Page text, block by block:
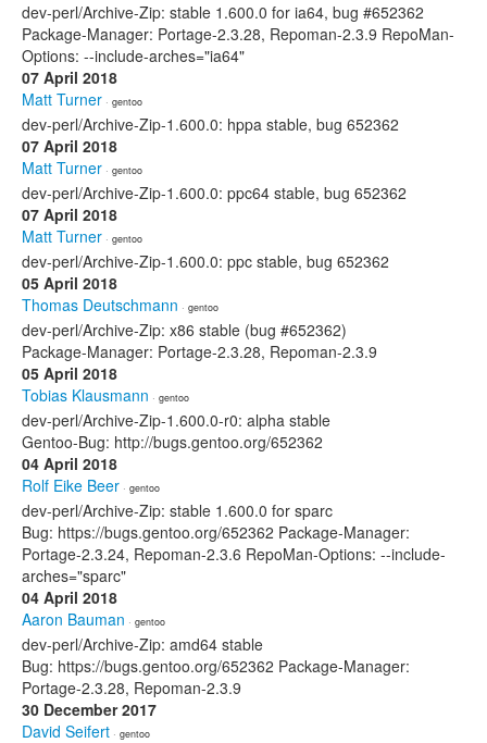
dev-perl/Archive-Zip: stable 1.600.0 for ia64, bug #652362
Package-Manager: Portage-2.3.28, Repoman-2.3.9 RepoMan-
Options: --include-arches="ia64"
07 April 2018
Matt Turner · gentoo
dev-perl/Archive-Zip-1.600.0: hppa stable, bug 652362
07 April 2018
Matt Turner · gentoo
dev-perl/Archive-Zip-1.600.0: ppc64 stable, bug 652362
07 April 2018
Matt Turner · gentoo
dev-perl/Archive-Zip-1.600.0: ppc stable, bug 652362
05 April 2018
Thomas Deutschmann · gentoo
dev-perl/Archive-Zip: x86 stable (bug #652362)
Package-Manager: Portage-2.3.28, Repoman-2.3.9
05 April 2018
Tobias Klausmann · gentoo
dev-perl/Archive-Zip-1.600.0-r0: alpha stable
Gentoo-Bug: http://bugs.gentoo.org/652362
04 April 2018
Rolf Eike Beer · gentoo
dev-perl/Archive-Zip: stable 1.600.0 for sparc
Bug: https://bugs.gentoo.org/652362 Package-Manager:
Portage-2.3.24, Repoman-2.3.6 RepoMan-Options: --include-
arches="sparc"
04 April 2018
Aaron Bauman · gentoo
dev-perl/Archive-Zip: amd64 stable
Bug: https://bugs.gentoo.org/652362 Package-Manager:
Portage-2.3.28, Repoman-2.3.9
30 December 2017
David Seifert · gentoo